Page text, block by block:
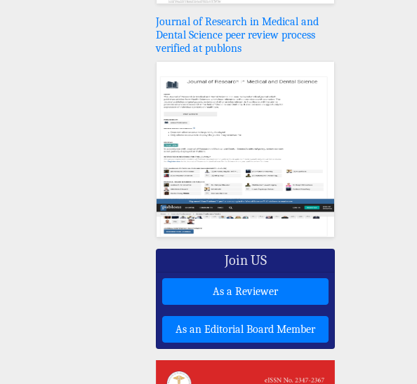
Journal of Research in Medical and
Dental Science peer review process
verified at publons
Join US
As a Reviewer
As an Editorial Board Member